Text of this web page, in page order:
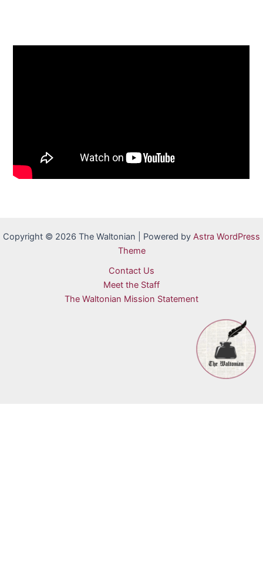
Copyright © 2026 The Waltonian | Powered by Astra WordPress
Theme
Contact Us
Meet the Staff
The Waltonian Mission Statement